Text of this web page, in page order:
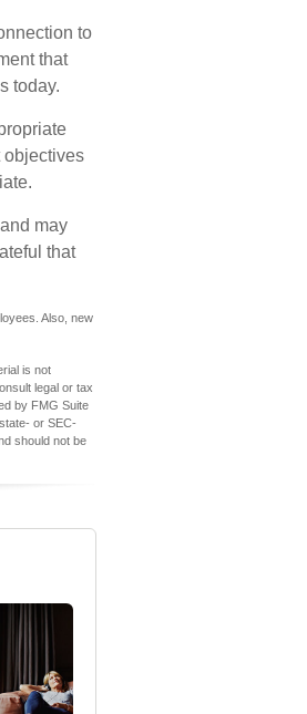
to
that
today.
objectives
may
that
Also, new
is not
legal or tax
by FMG Suite
or SEC-
should not be